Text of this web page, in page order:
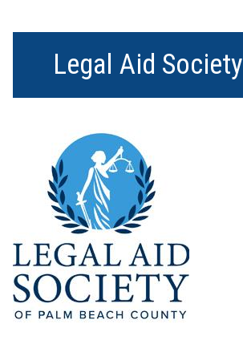
Legal Aid Society